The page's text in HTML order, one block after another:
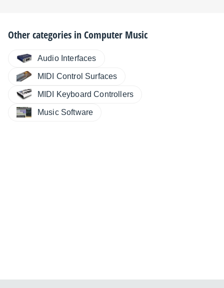
Other categories inComputer Music
Audio Interfaces
MIDI Control Surfaces
MIDI Keyboard Controllers
Music Software